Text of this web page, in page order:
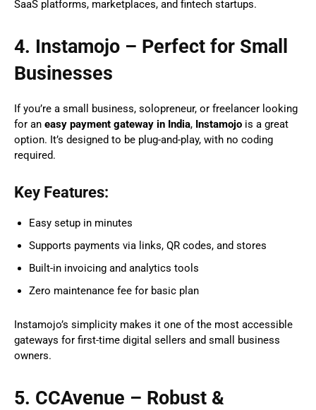
SaaS platforms, marketplaces, and fintech startups.
4. Instamojo – Perfect for Small
Businesses
If you’re a small business, solopreneur, or freelancer looking
for an easy payment gateway in India, Instamojo is a great
option. It’s designed to be plug-and-play, with no coding
required.
Key Features:
Easy setup in minutes
Supports payments via links, QR codes, and stores
Built-in invoicing and analytics tools
Zero maintenance fee for basic plan
Instamojo’s simplicity makes it one of the most accessible
gateways for first-time digital sellers and small business
owners.
5. CCAvenue – Robust &